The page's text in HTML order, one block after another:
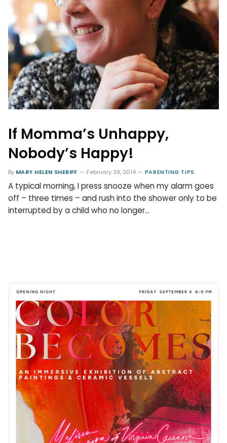
If Momma’s Unhappy,
Nobody’s Happy!
By MARY HELEN SHERIFF February 28, 2014 PARENTING TIPS
A typical morning, I press snooze when my alarm goes
off – three times – and rush into the shower only to be
interrupted by a child who no longer…